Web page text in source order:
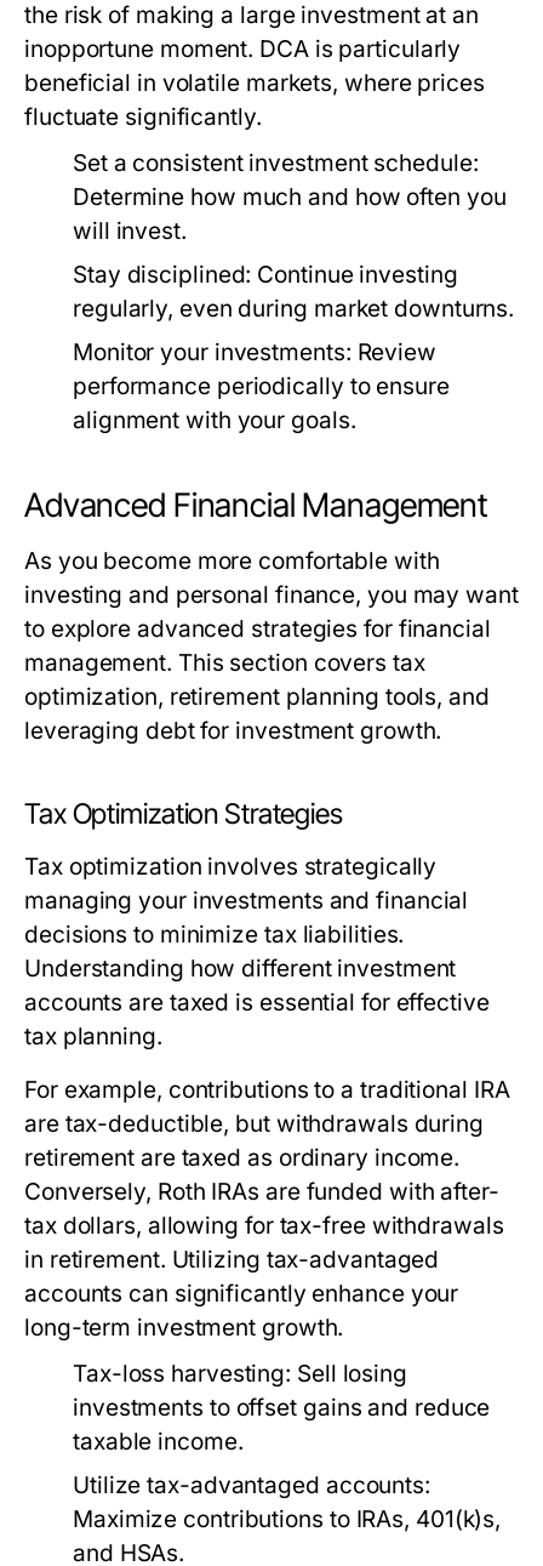
the risk of making a large investment at an
inopportune moment. DCA is particularly
beneficial in volatile markets, where prices
fluctuate significantly.
Set a consistent investment schedule:
Determine how much and how often you
will invest.
Stay disciplined: Continue investing
regularly, even during market downturns.
Monitor your investments: Review
performance periodically to ensure
alignment with your goals.
Advanced Financial Management
As you become more comfortable with
investing and personal finance, you may want
to explore advanced strategies for financial
management. This section covers tax
optimization, retirement planning tools, and
leveraging debt for investment growth.
Tax Optimization Strategies
Tax optimization involves strategically
managing your investments and financial
decisions to minimize tax liabilities.
Understanding how different investment
accounts are taxed is essential for effective
tax planning.
For example, contributions to a traditional IRA
are tax-deductible, but withdrawals during
retirement are taxed as ordinary income.
Conversely, Roth IRAs are funded with after-
tax dollars, allowing for tax-free withdrawals
in retirement. Utilizing tax-advantaged
accounts can significantly enhance your
long-term investment growth.
Tax-loss harvesting: Sell losing
investments to offset gains and reduce
taxable income.
Utilize tax-advantaged accounts:
Maximize contributions to IRAs, 401(k)s,
and HSAs.